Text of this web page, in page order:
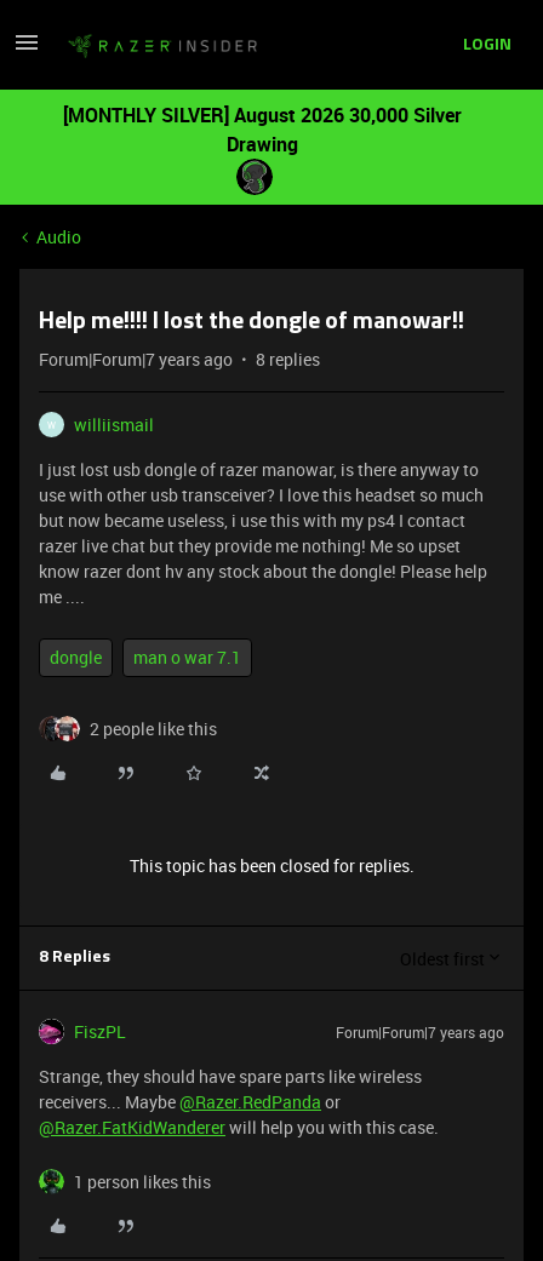
LOGIN
[MONTHLY SILVER] August 2026 30,000 Silver
Drawing
Audio
Help me!!!! I lost the dongle of manowar!!
Forum|Forum|7 years ago 8 replies
W
williismail
I just lost usb dongle of razer manowar, is there anyway to
use with other usb transceiver? I love this headset so much
but now became useless, i use this with my ps4 I contact
razer live chat but they provide me nothing! Me so upset
know razer dont hv any stock about the dongle! Please help
me ....
dongle man o war 7.1
2 people like this
This topic has been closed for replies.
8 Replies Oldest first
FiszPL Forum|Forum|7 years ago
Strange, they should have spare parts like wireless
receivers... Maybe@Razer.RedPanda or
@Razer.FatKidWandererwill help you with this case.
1 person likes this